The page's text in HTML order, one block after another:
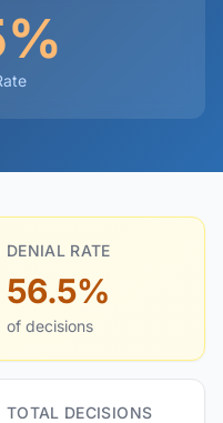
DENIAL RATE
56.5%
of decisions
TOTAL DECISIONS